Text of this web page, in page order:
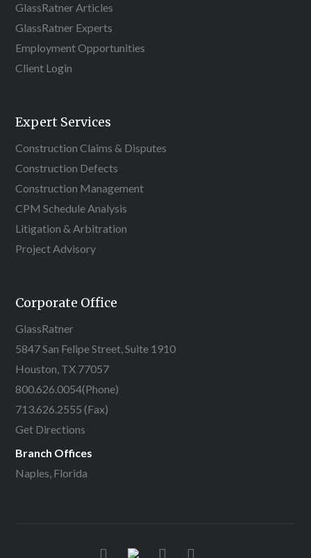
GlassRatner Articles
GlassRatner Experts
Employment Opportunities
Client Login
Expert Services
Construction Claims & Disputes
Construction Defects
Construction Management
CPM Schedule Analysis
Litigation & Arbitration
Project Advisory
Corporate Office
GlassRatner
5847 San Felipe Street, Suite 1910
Houston, TX 77057
800.626.0054(Phone)
713.626.2555 (Fax)
Get Directions
Branch Offices
Naples, Florida